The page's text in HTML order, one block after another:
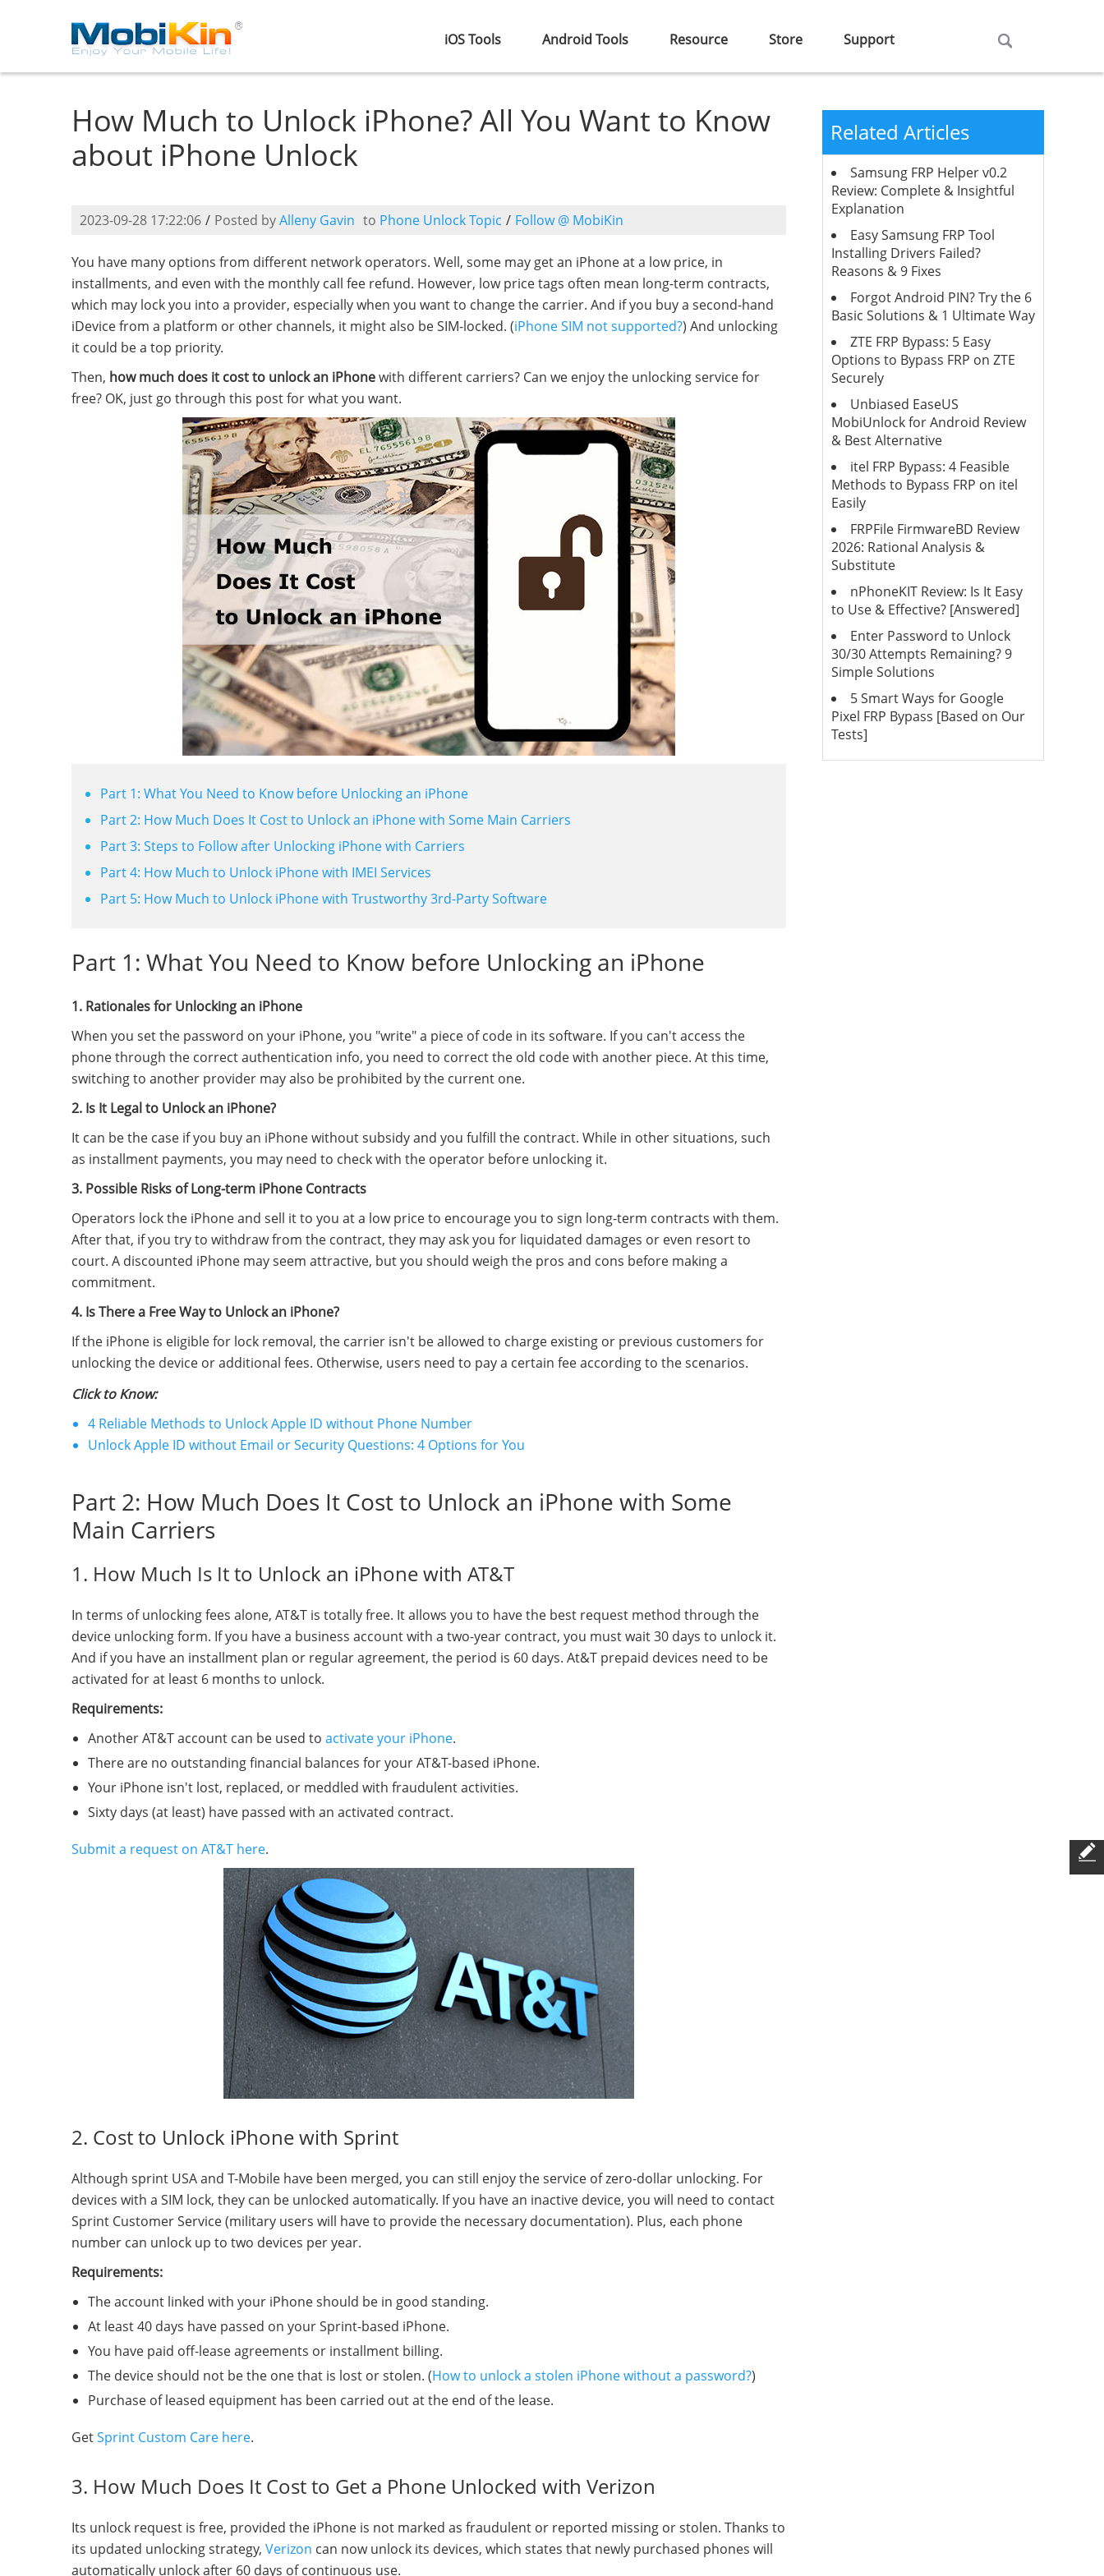
iOS Tools Android Tools Resource Store Support
How Much to Unlock iPhone? All You Want to Know
about iPhone Unlock
2023-09-28 17:22:06 / Posted byAlleny Gavin to Phone Unlock Topic / Follow @ MobiKin
You have many options from different network operators. Well, some may get an iPhone at a low price, in
installments, and even with the monthly call fee refund. However, low price tags often mean long-term contracts,
which may lock you into a provider, especially when you want to change the carrier. And if you buy a second-hand
iDevice from a platform or other channels, it might also be SIM-locked. (iPhone SIM not supported?) And unlocking
it could be a top priority.
Then, how much does it cost to unlock an iPhonewith different carriers? Can we enjoy the unlocking service for
free? OK, just go through this post for what you want.
Part 1: What You Need to Know before Unlocking an iPhone
Part 2: How Much Does It Cost to Unlock an iPhone with Some Main Carriers
Part 3: Steps to Follow after Unlocking iPhone with Carriers
Part 4: How Much to Unlock iPhone with IMEI Services
Part 5: How Much to Unlock iPhone with Trustworthy 3rd-Party Software
Part 1: What You Need to Know before Unlocking an iPhone
1. Rationales for Unlocking an iPhone
When you set the password on your iPhone, you "write" a piece of code in its software. If you can't access the
phone through the correct authentication info, you need to correct the old code with another piece. At this time,
switching to another provider may also be prohibited by the current one.
2. Is It Legal to Unlock an iPhone?
It can be the case if you buy an iPhone without subsidy and you fulfill the contract. While in other situations, such
as installment payments, you may need to check with the operator before unlocking it.
3. Possible Risks of Long-term iPhone Contracts
Operators lock the iPhone and sell it to you at a low price to encourage you to sign long-term contracts with them.
After that, if you try to withdraw from the contract, they may ask you for liquidated damages or even resort to
court. A discounted iPhone may seem attractive, but you should weigh the pros and cons before making a
commitment.
4. Is There a Free Way to Unlock an iPhone?
If the iPhone is eligible for lock removal, the carrier isn't be allowed to charge existing or previous customers for
unlocking the device or additional fees. Otherwise, users need to pay a certain fee according to the scenarios.
Click to Know:
4 Reliable Methods to Unlock Apple ID without Phone Number
Unlock Apple ID without Email or Security Questions: 4 Options for You
Part 2: How Much Does It Cost to Unlock an iPhone with Some
Main Carriers
1. How Much Is It to Unlock an iPhone with AT&T
In terms of unlocking fees alone, AT&T is totally free. It allows you to have the best request method through the
device unlocking form. If you have a business account with a two-year contract, you must wait 30 days to unlock it.
And if you have an installment plan or regular agreement, the period is 60 days. At&T prepaid devices need to be
activated for at least 6 months to unlock.
Requirements:
Another AT&T account can be used to activate your iPhone.
There are no outstanding financial balances for your AT&T-based iPhone.
Your iPhone isn't lost, replaced, or meddled with fraudulent activities.
Sixty days (at least) have passed with an activated contract.
Submit a request on AT&T here.
2. Cost to Unlock iPhone with Sprint
Although sprint USA and T-Mobile have been merged, you can still enjoy the service of zero-dollar unlocking. For
devices with a SIM lock, they can be unlocked automatically. If you have an inactive device, you will need to contact
Sprint Customer Service (military users will have to provide the necessary documentation). Plus, each phone
number can unlock up to two devices per year.
Requirements:
The account linked with your iPhone should be in good standing.
At least 40 days have passed on your Sprint-based iPhone.
You have paid off-lease agreements or installment billing.
The device should not be the one that is lost or stolen. (How to unlock a stolen iPhone without a password?)
Purchase of leased equipment has been carried out at the end of the lease.
GetSprint Custom Care here.
3. How Much Does It Cost to Get a Phone Unlocked with Verizon
Its unlock request is free, provided the iPhone is not marked as fraudulent or reported missing or stolen. Thanks to
its updated unlocking strategy, Verizon can now unlock its devices, which states that newly purchased phones will
automatically unlock after 60 days of continuous use.
Related Articles
Samsung FRP Helper v0.2
Review: Complete & Insightful
Explanation
Easy Samsung FRP Tool
Installing Drivers Failed?
Reasons & 9 Fixes
Forgot Android PIN? Try the 6
Basic Solutions & 1 Ultimate Way
ZTE FRP Bypass: 5 Easy
Options to Bypass FRP on ZTE
Securely
Unbiased EaseUS
MobiUnlock for Android Review
& Best Alternative
itel FRP Bypass: 4 Feasible
Methods to Bypass FRP on itel
Easily
FRPFile FirmwareBD Review
2026: Rational Analysis &
Substitute
nPhoneKIT Review: Is It Easy
to Use & Effective? [Answered]
Enter Password to Unlock
30/30 Attempts Remaining? 9
Simple Solutions
5 Smart Ways for Google
Pixel FRP Bypass [Based on Our
Tests]